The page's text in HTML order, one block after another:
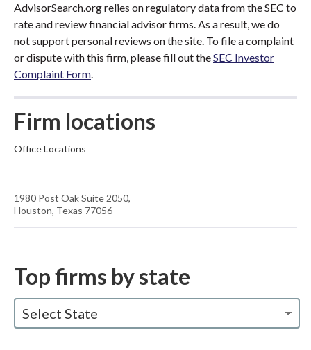
AdvisorSearch.org relies on regulatory data from the SEC to
rate and review financial advisor firms. As a result, we do
not support personal reviews on the site. To file a complaint
or dispute with this firm, please fill out theSEC Investor
Complaint Form.
Firm locations
Office Locations
1980 Post Oak Suite 2050,
Houston, Texas 77056
Top firms by state
Select State